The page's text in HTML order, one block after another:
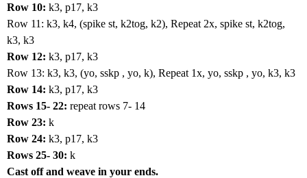
Row 10: k3, p17, k3
Row 11: k3, k4, (spike st, k2tog, k2), Repeat 2x, spike st, k2tog,
k3, k3
Row 12: k3, p17, k3
Row 13: k3, k3, (yo, sskp , yo, k), Repeat 1x, yo, sskp , yo, k3, k3
Row 14: k3, p17, k3
Rows 15- 22: repeat rows 7- 14
Row 23: k
Row 24: k3, p17, k3
Rows 25- 30: k
Cast off and weave in your ends.